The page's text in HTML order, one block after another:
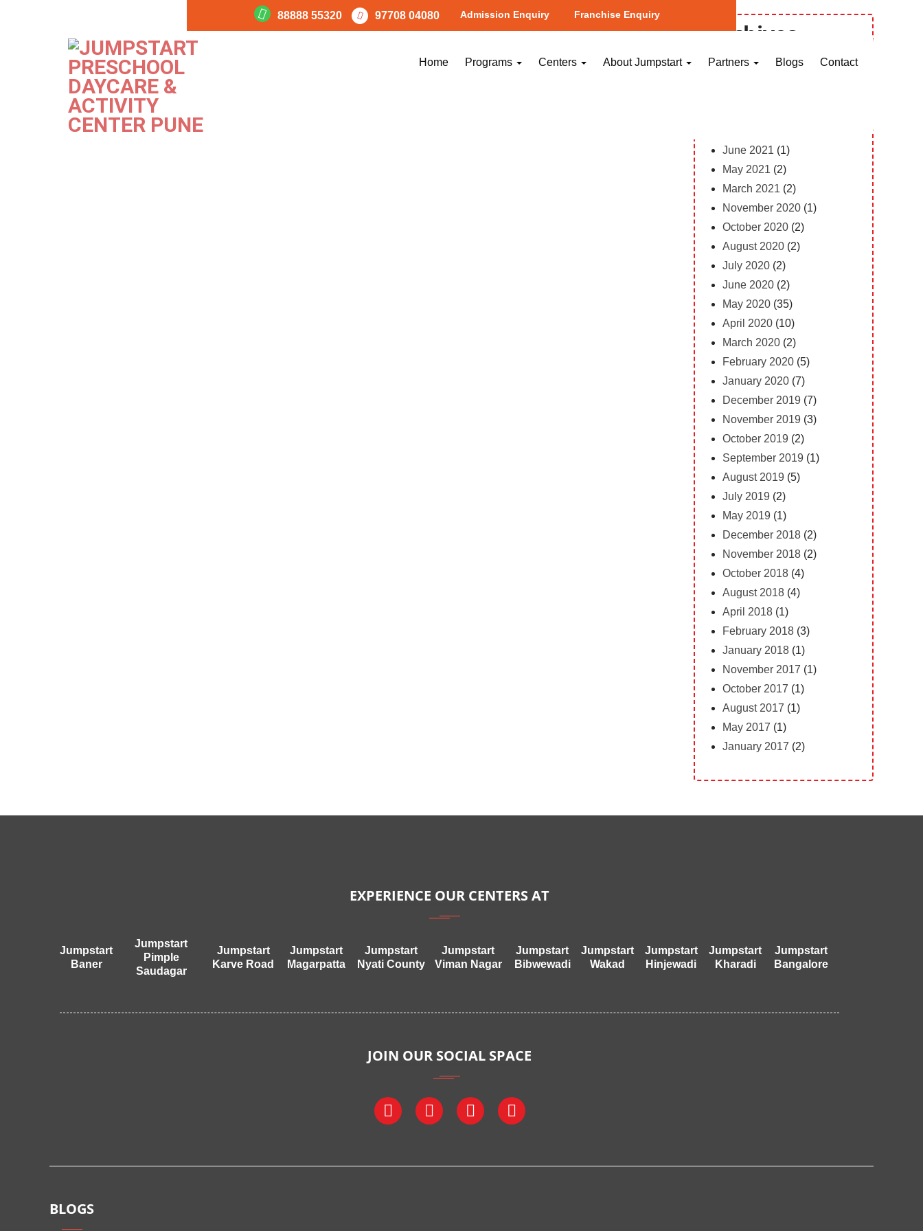
88888 55320 97708 04080 Admission Enquiry Franchise Enquiry
Home Programs Centers About Jumpstart Partners Blogs Contact
Sick PREVIOUS
Image
Archives
June 2021 (1)
May 2021 (2)
March 2021 (2)
November 2020 (1)
October 2020 (2)
August 2020 (2)
July 2020 (2)
June 2020 (2)
May 2020 (35)
April 2020 (10)
March 2020 (2)
February 2020 (5)
January 2020 (7)
December 2019 (7)
November 2019 (3)
October 2019 (2)
September 2019 (1)
August 2019 (5)
July 2019 (2)
May 2019 (1)
December 2018 (2)
November 2018 (2)
October 2018 (4)
August 2018 (4)
April 2018 (1)
February 2018 (3)
January 2018 (1)
November 2017 (1)
October 2017 (1)
August 2017 (1)
May 2017 (1)
January 2017 (2)
EXPERIENCE OUR CENTERS AT
Jumpstart
Baner
Jumpstart
Pimple
Saudagar
Jumpstart
Karve Road
Jumpstart
Magarpatta
Jumpstart
Nyati County
Jumpstart
Viman Nagar
Jumpstart
Bibwewadi
Jumpstart
Wakad
Jumpstart
Hinjewadi
Jumpstart
Kharadi
Jumpstart
Bangalore
JOIN OUR SOCIAL SPACE
BLOGS